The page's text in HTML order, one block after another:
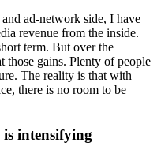
ad-network side, I have
revenue from the inside.
term. But over the
those gains. Plenty of people
The reality is that with
there is no room to be
intensifying